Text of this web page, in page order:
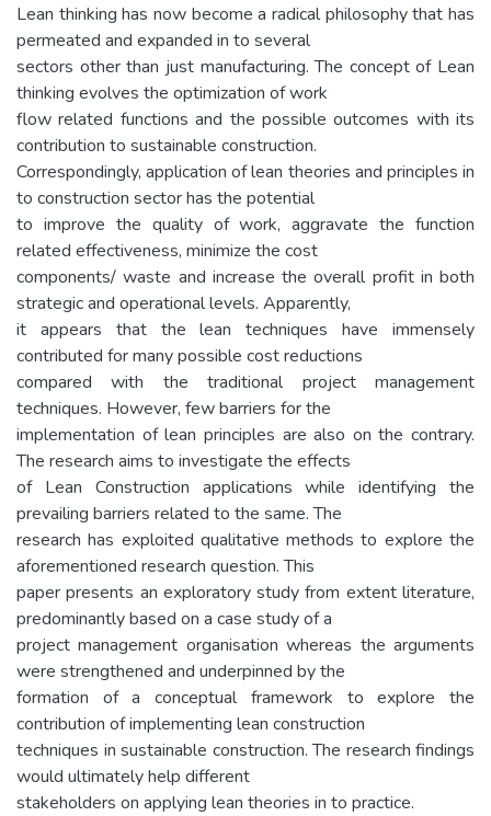
Lean thinking has now become a radical philosophy that has
permeated and expanded in to several
sectors other than just manufacturing. The concept of Lean
thinking evolves the optimization of work
flow related functions and the possible outcomes with its
contribution to sustainable construction.
Correspondingly, application of lean theories and principles in
to construction sector has the potential
to improve the quality of work, aggravate the function
related effectiveness, minimize the cost
components/ waste and increase the overall profit in both
strategic and operational levels. Apparently,
it appears that the lean techniques have immensely
contributed for many possible cost reductions
compared with the traditional project management
techniques. However, few barriers for the
implementation of lean principles are also on the contrary.
The research aims to investigate the effects
of Lean Construction applications while identifying the
prevailing barriers related to the same. The
research has exploited qualitative methods to explore the
aforementioned research question. This
paper presents an exploratory study from extent literature,
predominantly based on a case study of a
project management organisation whereas the arguments
were strengthened and underpinned by the
formation of a conceptual framework to explore the
contribution of implementing lean construction
techniques in sustainable construction. The research findings
would ultimately help different
stakeholders on applying lean theories in to practice.